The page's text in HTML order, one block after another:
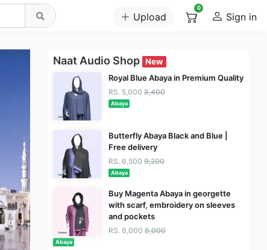
Upload
0
Sign in
Naat Audio Shop New
Royal Blue Abaya in Premium Quality
RS. 5,000 8,400
Abaya
Butterfly Abaya Black and Blue |
Free delivery
RS. 6,500 9,200
Abaya
Buy Magenta Abaya in georgette
with scarf, embroidery on sleeves
and pockets
RS. 6,000 8,000
Abaya